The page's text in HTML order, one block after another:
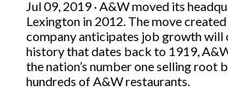
Jul 09, 2019 · A&W moved its
Lexington in 2012. The move
company anticipates job growth will
history that dates back to 1919,
the nation’s number one selling root
hundreds of A&W restaurants.